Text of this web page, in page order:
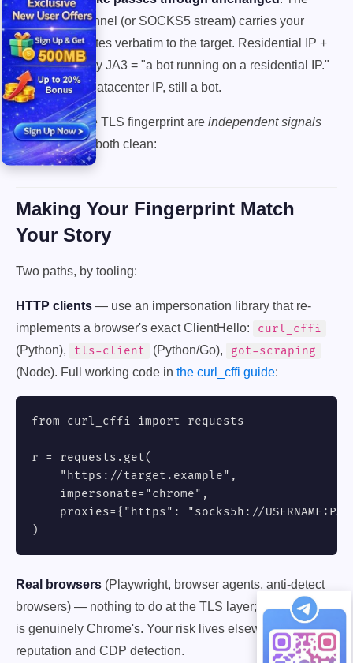
CONNECT tunnel (or SOCKS5 stream) carries your
ClientHello bytes verbatim to the target. Residential IP +
requests-library JA3 = "a bot running on a residential IP."
Better than a datacenter IP, still a bot.
The IP and the TLS fingerprint are independent signals
and you need both clean:
Making Your Fingerprint Match
Your Story
Two paths, by tooling:
HTTP clients — use an impersonation library that re-
implements a browser's exact ClientHello:
curl_cffi
(Python),
tls-client (Python/Go),
got-scraping
(Node). Full working code in the curl_cffi guide:
from curl_cffi import requests
r = requests.get(
    "https://target.example",
    impersonate="chrome",
    proxies={"https": "socks5h://USERNAME:
)
Real browsers (Playwright, browser agents, anti-detect
browsers) — nothing to do at the TLS layer; the fingerprint
is genuinely Chrome's. Your risk lives elsewhere: IP
reputation and CDP detection.